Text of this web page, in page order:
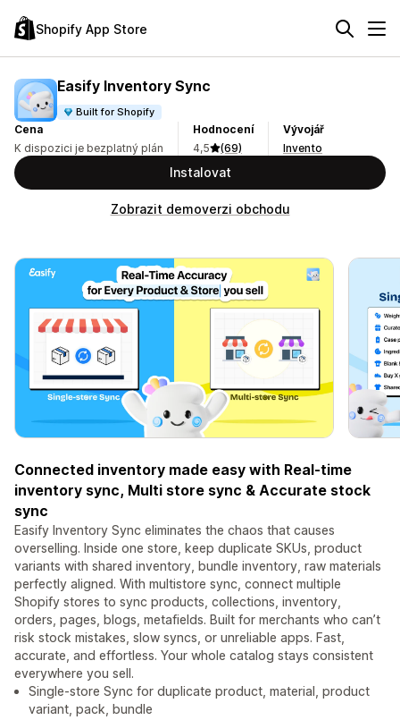
Shopify App Store
Easify Inventory Sync
Built for Shopify
Cena
K dispozici je bezplatný plán
Hodnocení
4,5
(69)
Vývojář
Invento
Instalovat
Zobrazit demoverzi obchodu
Connected inventory made easy with Real-time
inventory sync, Multi store sync & Accurate stock
sync
Easify Inventory Sync eliminates the chaos that causes
overselling. Inside one store, keep duplicate SKUs, product
variants with shared inventory, bundle inventory, raw materials
perfectly aligned. With multistore sync, connect multiple
Shopify stores to sync products, collections, inventory,
orders, pages, blogs, metafields. Built for merchants who can’t
risk stock mistakes, slow syncs, or unreliable apps. Fast,
accurate, and effortless. Your whole catalog stays consistent
everywhere you sell.
Single-store Sync for duplicate product, material, product
variant, pack, bundle